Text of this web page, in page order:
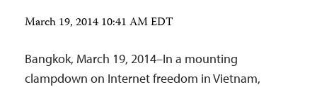
March 19, 2014 10:41 AM EDT
Bangkok, March 19, 2014–In a mounting
clampdown on Internet freedom in Vietnam,